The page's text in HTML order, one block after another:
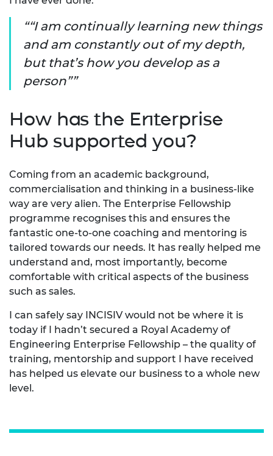
“I am continually learning new things
and am constantly out of my depth,
but that’s how you develop as a
person”
How has the Enterprise
Hub supported you?
Coming from an academic background,
commercialisation and thinking in a business-like
way are very alien. The Enterprise Fellowship
programme recognises this and ensures the
fantastic one-to-one coaching and mentoring is
tailored towards our needs. It has really helped me
understand and, most importantly, become
comfortable with critical aspects of the business
such as sales.
I can safely say INCISIV would not be where it is
today if I hadn’t secured a Royal Academy of
Engineering Enterprise Fellowship – the quality of
training, mentorship and support I have received
has helped us elevate our business to a whole new
level.